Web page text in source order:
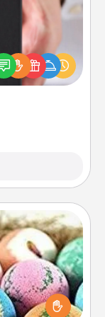
Christmas
just because
you want to
for the
in a bath. Add